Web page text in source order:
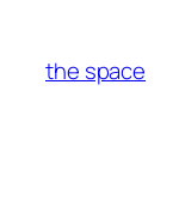
content
the space